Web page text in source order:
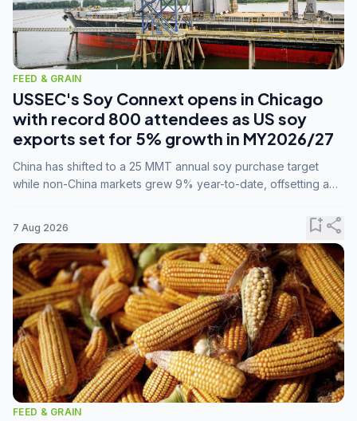
FEED & GRAIN
USSEC's Soy Connext opens in Chicago
with record 800 attendees as US soy
exports set for 5% growth in MY2026/27
China has shifted to a 25 MMT annual soy purchase target
while non-China markets grew 9% year-to-date, offsetting a
7 Aug 2026 bookmark_addshare
FEED & GRAIN